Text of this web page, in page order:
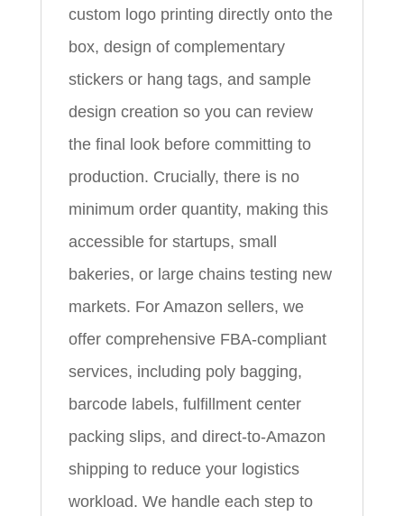
custom logo printing directly onto the
box, design of complementary
stickers or hang tags, and sample
design creation so you can review
the final look before committing to
production. Crucially, there is no
minimum order quantity, making this
accessible for startups, small
bakeries, or large chains testing new
markets. For Amazon sellers, we
offer comprehensive FBA-compliant
services, including poly bagging,
barcode labels, fulfillment center
packing slips, and direct-to-Amazon
shipping to reduce your logistics
workload. We handle each step to